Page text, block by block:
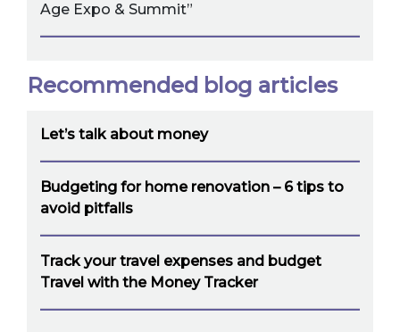
Age Expo & Summit”
Recommended blog articles
Let’s talk about money
Budgeting for home renovation – 6 tips to
avoid pitfalls
Track your travel expenses and budget
Travel with the Money Tracker